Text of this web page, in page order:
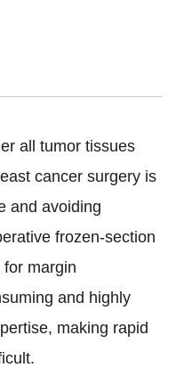
all tumor tissues
cancer surgery is
and avoiding
frozen-section
margin
and highly
making rapid